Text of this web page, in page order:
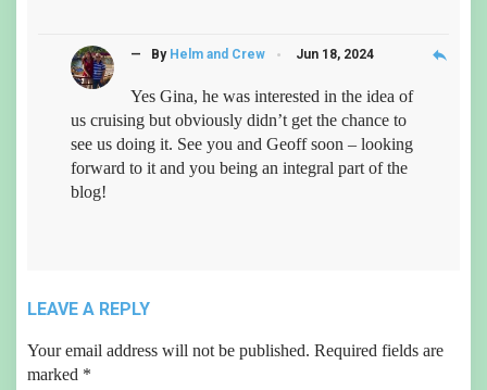
— By Helm and Crew Jun 18, 2024
Yes Gina, he was interested in the idea of
us cruising but obviously didn’t get the chance to
see us doing it. See you and Geoff soon – looking
forward to it and you being an integral part of the
blog!
reply
LEAVE A REPLY
Your email address will not be published. Required fields are
marked *